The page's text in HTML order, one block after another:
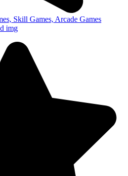
Skill Games, Arcade Games